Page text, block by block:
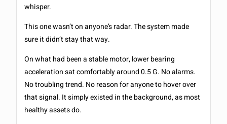
whisper.
This one wasn’t on anyone’s radar. The system made
sure it didn’t stay that way.
On what had been a stable motor, lower bearing
acceleration sat comfortably around 0.5 G. No alarms.
No troubling trend. No reason for anyone to hover over
that signal. It simply existed in the background, as most
healthy assets do.